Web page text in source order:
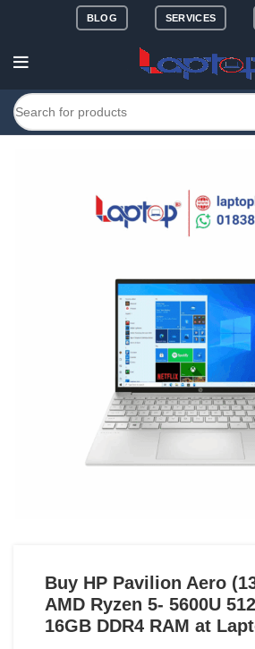
BLOG SERVICES
Buy HP Pavilion Aero
AMD Ryzen 5- 5600U
16GB DDR4 RAM at